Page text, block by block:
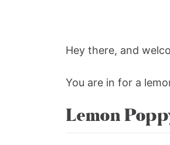
Hey there, and
You are in for a
Lemon